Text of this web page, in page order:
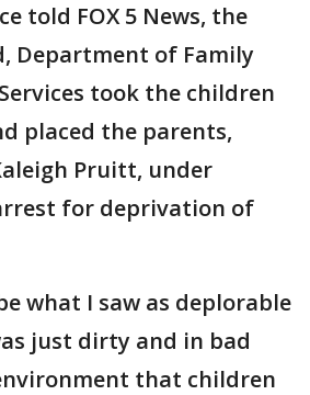
told FOX 5 News, the
Department of Family
took the children
placed the parents,
Pruitt, under
for deprivation of
what I saw as deplorable
just dirty and in bad
that children